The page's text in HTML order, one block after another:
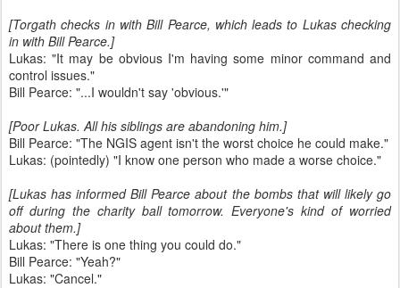
[Torgath checks in with Bill Pearce, which leads to Lukas checking
in with Bill Pearce.]
Lukas: "It may be obvious I'm having some minor command and
control issues."
Bill Pearce: "...I wouldn't say 'obvious.'"
[Poor Lukas. All his siblings are abandoning him.]
Bill Pearce: "The NGIS agent isn't the worst choice he could make."
Lukas: (pointedly) "I know one person who made a worse choice."
[Lukas has informed Bill Pearce about the bombs that will likely go
off during the charity ball tomorrow. Everyone's kind of worried
about them.]
Lukas: "There is one thing you could do."
Bill Pearce: "Yeah?"
Lukas: "Cancel."